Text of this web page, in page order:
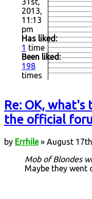
2013,
11:13
pm
Has liked:
1 time
Been liked:
198
times
Re: OK,
the official
by Errhile» August
Mob of Blondes
Maybe they went